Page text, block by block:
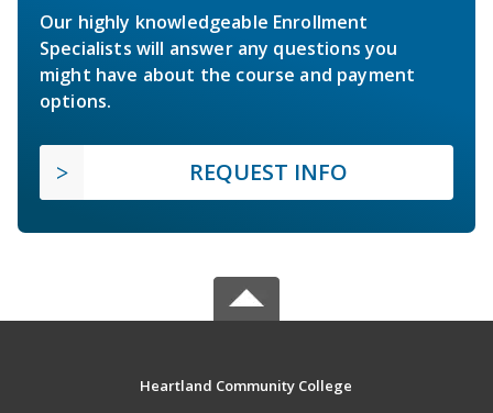
Our highly knowledgeable Enrollment
Specialists will answer any questions you
might have about the course and payment
options.
REQUEST INFO
Heartland Community College